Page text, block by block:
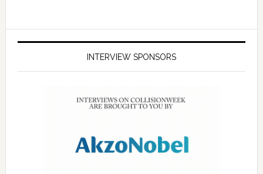
INTERVIEW SPONSORS